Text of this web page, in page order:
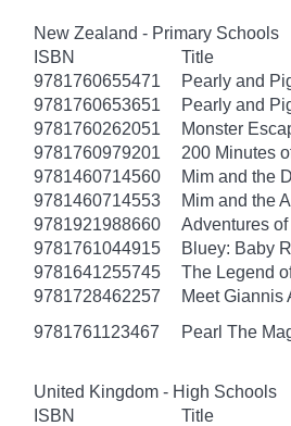
New Zealand - Primary Schools
ISBN
Title
9781760655471
Pearly and
9781760653651
Pearly and
9781760262051
Monster
9781760979201
200 Minutes
9781460714560
Mim and the
9781460714553
Mim and the
9781921988660
Adventures
9781761044915
Bluey: Baby
9781641255745
The Legend
9781728462257
Meet Giannis
9781761123467
Pearl The
United Kingdom - High Schools
ISBN
Title